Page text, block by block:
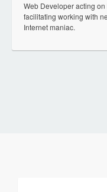
Web Developer acting
facilitating working with
Internet maniac.